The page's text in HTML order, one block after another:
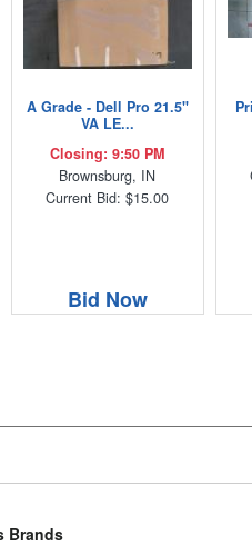
A Grade - Dell Pro 21.5"
VA LE...
Closing: 9:50 PM
Brownsburg, IN
Current Bid: $15.00
Bid Now
Brands